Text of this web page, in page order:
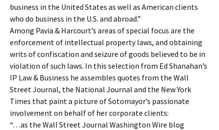
business in the United States as well as American clients
who do business in the U.S. and abroad.”
Among Pavia & Harcourt’s areas of special focus are the
enforcement of intellectual property laws, and obtaining
writs of confiscation and seizure of goods believed to be in
violation of such laws. In this selection from Ed Shanahan’s
IP Law & Business he assembles quotes from the Wall
Street Journal, the National Journal and the New York
Times that paint a picture of Sotomayor’s passionate
involvement on behalf of her corporate clients:
“…as the Wall Street Journal Washington Wire blog